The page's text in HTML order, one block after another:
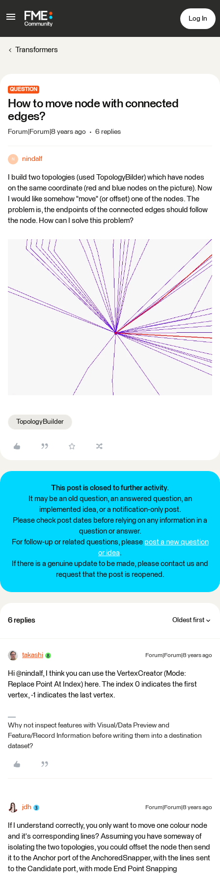
Log In
Transformers
QUESTION
How to move node with connected
edges?
Forum|Forum|8 years ago 6 replies
N nindalf
I build two topologies (used TopologyBilder) which have nodes
on the same coordinate (red and blue nodes on the picture). Now
I would like somehow "move" (or offset) one of the nodes. The
problem is, the endpoints of the connected edges should follow
the node. How can I solve this problem?
TopologyBuilder
This post is closed to further activity.
It may be an old question, an answered question, an
implemented idea, or a notification-only post.
Please check post dates before relying on any information in a
question or answer.
For follow-up or related questions, please post a new question
or idea.
If there is a genuine update to be made, please contact us and
request that the post is reopened.
6 replies Oldest first
takashi Forum|Forum|8 years ago
Hi @nindalf, I think you can use the VertexCreator (Mode:
Replace Point At Index) here. The index 0 indicates the first
vertex, -1 indicates the last vertex.
Why not inspect features with Visual/Data Preview and
Feature/Record Information before writing them into a destination
dataset?
jdh Forum|Forum|8 years ago
If I understand correctly, you only want to move one colour node
and it's corresponding lines? Assuming you have someway of
isolating the two topologies, you could offset the node then send
it to the Anchor port of the AnchoredSnapper, with the lines sent
to the Candidate port, with mode End Point Snapping